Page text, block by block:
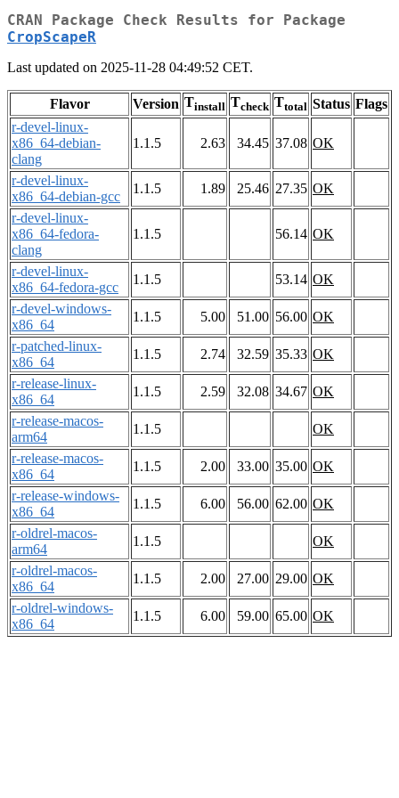
CRAN Package Check Results for Package
CropScapeR
Last updated on 2025-11-28 04:49:52 CET.
Flavor Version Tinstall Tcheck Ttotal Status Flags
r-devel-linux-
x86_64-debian-
clang
1.1.5 2.63 34.45 37.08 OK
r-devel-linux-
x86_64-debian-gcc
1.1.5 1.89 25.46 27.35 OK
r-devel-linux-
x86_64-fedora-
clang
1.1.5 56.14 OK
r-devel-linux-
x86_64-fedora-gcc
1.1.5 53.14 OK
r-devel-windows-
x86_64
1.1.5 5.00 51.00 56.00 OK
r-patched-linux-
x86_64
1.1.5 2.74 32.59 35.33 OK
r-release-linux-
x86_64
1.1.5 2.59 32.08 34.67 OK
r-release-macos-
arm64
1.1.5
OK
r-release-macos-
x86_64
1.1.5 2.00 33.00 35.00 OK
r-release-windows-
x86_64
1.1.5 6.00 56.00 62.00 OK
r-oldrel-macos-
arm64
1.1.5
OK
r-oldrel-macos-
x86_64
1.1.5 2.00 27.00 29.00 OK
r-oldrel-windows-
x86_64
1.1.5 6.00 59.00 65.00 OK